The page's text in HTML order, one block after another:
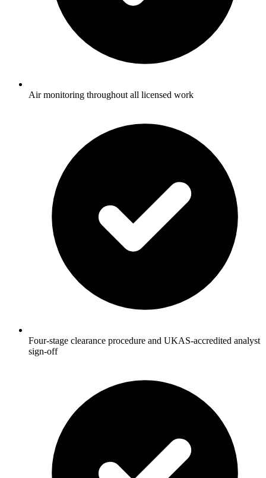
Air monitoring throughout all licensed work
Four-stage clearance procedure and UKAS-accredited analyst
sign-off